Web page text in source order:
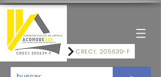
CRECI: 205639-F